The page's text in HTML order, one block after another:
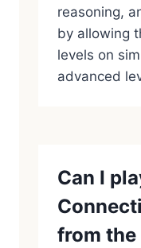
reasoning,
by allowing
levels on
advanced
Can I
from the